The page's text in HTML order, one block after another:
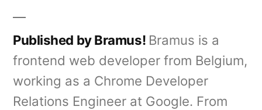
Published by Bramus! Bramus is a
frontend web developer from Belgium,
working as a Chrome Developer
Relations Engineer at Google. From